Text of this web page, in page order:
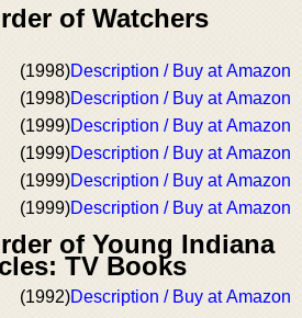
of Watchers
(1998)Description / Buy at Amazon
(1998)Description / Buy at Amazon
(1999)Description / Buy at Amazon
(1999)Description / Buy at Amazon
(1999)Description / Buy at Amazon
(1999)Description / Buy at Amazon
of Young Indiana
TV Books
(1992)Description / Buy at Amazon